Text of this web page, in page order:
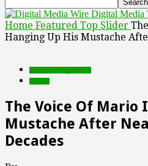
Digital Media
Home Featured Top Slider
Hanging Up His Mustache
The Voice Of Mario
Mustache After
Decades